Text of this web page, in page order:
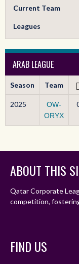
Current Team
Leagues
ARAB LEAGUE
Season Team
2025
OW-
ORYX
ABOUT THIS
Qatar Corporate
competition,
FIND US